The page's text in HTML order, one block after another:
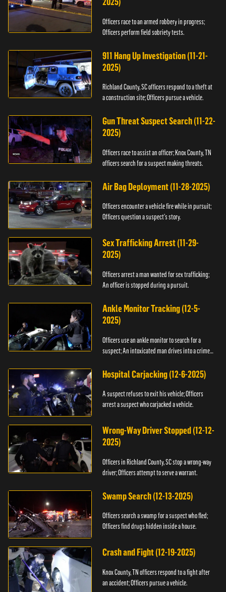
Officers race to an armed robbery in progress;
Officers perform field sobriety tests.
911 Hang Up Investigation (11-21-
2025)
Richland County, SC officers respond to a theft at
a construction site; Officers pursue a vehicle.
Gun Threat Suspect Search (11-22-
2025)
Officers race to assist an officer; Knox County, TN
officers search for a suspect making threats.
Air Bag Deployment (11-28-2025)
Officers encounter a vehicle fire while in pursuit;
Officers question a suspect’s story.
Sex Trafficking Arrest (11-29-
2025)
Officers arrest a man wanted for sex trafficking;
An officer is stopped during a pursuit.
Ankle Monitor Tracking (12-5-
2025)
Officers use an ankle monitor to search for a
suspect; An intoxicated man drives into a crime
Hospital Carjacking (12-6-2025)
A suspect refuses to exit his vehicle; Officers
arrest a suspect who carjacked a vehicle.
Wrong-Way Driver Stopped (12-12-
2025)
Officers in Richland County, SC stop a wrong-way
driver; Officers attempt to serve a warrant.
Swamp Search (12-13-2025)
Officers search a swamp for a suspect who fled;
Officers find drugs hidden inside a house.
Crash and Fight (12-19-2025)
Knox County, TN officers respond to a fight after
an accident; Officers pursue a vehicle.